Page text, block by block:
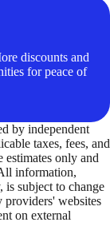
discounts and
for peace of
by independent
taxes, fees, and
estimates only and
information,
subject to change
providers' websites
on external